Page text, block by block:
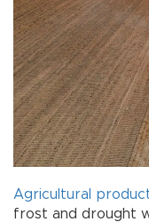
Agricultural
frost and drought